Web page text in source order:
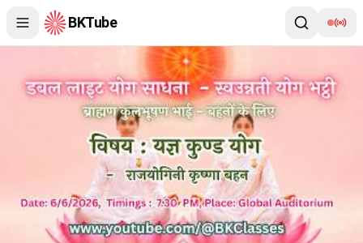
BKTube
LIVE: यज्ञ कुण्ड योग - राजयोगिनी कृष्णा बहन || 6/6/2026, 7.30 PM